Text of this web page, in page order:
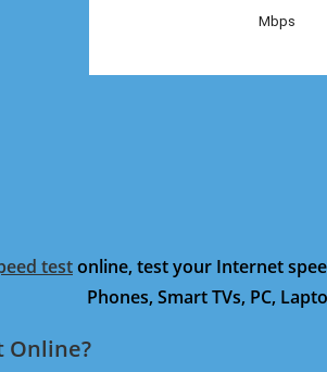
testonline, test your Internet
Phones, Smart TVs, PC,
Online?